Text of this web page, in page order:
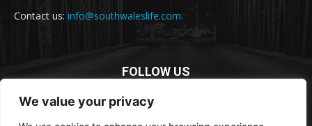
We value your privacy
Contact us: info@southwaleslife.com.
FOLLOW US